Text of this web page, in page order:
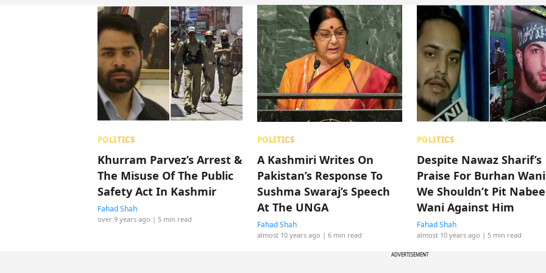
POLITICS
Khurram Parvez’s Arrest &
The Misuse Of The Public
Safety Act In Kashmir
Fahad Shah
over 9 years ago | 5 min read
POLITICS
A Kashmiri Writes On
Pakistan’s Response To
Sushma Swaraj’s Speech
At The UNGA
Fahad Shah
almost 10 years ago | 6 min read
POLITICS
Despite Nawaz Sharif’s
Praise For Burhan
We Shouldn’t Pit
Wani Against Him
Fahad Shah
almost 10 years ago | 5 min read
ADVERTISEMENT